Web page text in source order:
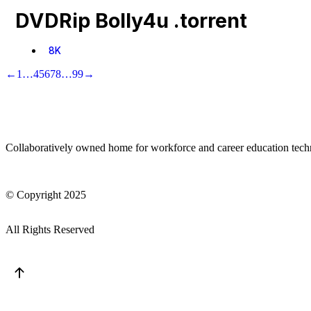
DVDRip Bolly4u .torrent
8K
← 1 …45678…99→
Collaboratively owned home for workforce and career education
© Copyright 2025
All Rights Reserved